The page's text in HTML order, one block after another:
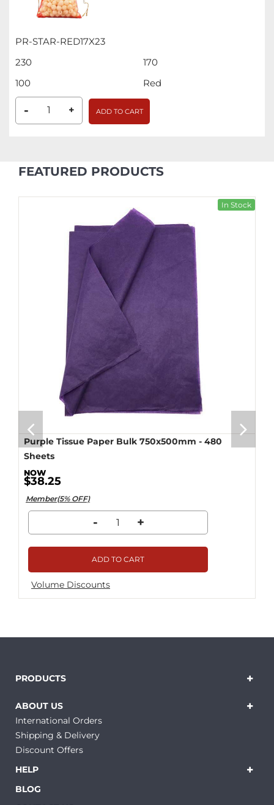
PR-STAR-RED17X23
230
170
100
Red
- + ADD TO CART
FEATURED PRODUCTS
In Stock
Purple Tissue Paper Bulk 750x500mm - 480
Sheets
$38.25
Member(5% OFF)
- +
ADD TO CART
Volume Discounts
PRODUCTS
ABOUT US
International Orders
Shipping & Delivery
Discount Offers
HELP
BLOG